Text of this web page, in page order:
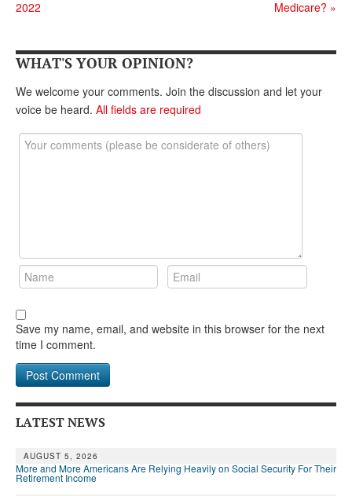
WHO’S WHO IN SOCIAL SECURITY
2022
Medicare? »
WHAT'S YOUR OPINION?
We welcome your comments. Join the discussion and let your
voice be heard. All fields are required
Save my name, email, and website in this browser for the next
time I comment.
LATEST NEWS
AUGUST 5, 2026
More and More Americans Are Relying Heavily on Social Security For Their
Retirement Income